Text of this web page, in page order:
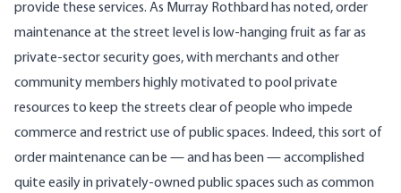
provide these services. As Murray Rothbard has noted, order
maintenance at the street level is low-hanging fruit as far as
private-sector security goes, with merchants and other
community members highly motivated to pool private
resources to keep the streets clear of people who impede
commerce and restrict use of public spaces. Indeed, this sort of
order maintenance can be — and has been — accomplished
quite easily in privately-owned public spaces such as common